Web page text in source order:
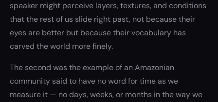
speaker might perceive layers, textures, and conditions
that the rest of us slide right past, not because their
eyes are better but because their vocabulary has
carved the world more finely.
The second was the example of an Amazonian
community said to have no word for time as we
measure it — no days, weeks, or months in the way we